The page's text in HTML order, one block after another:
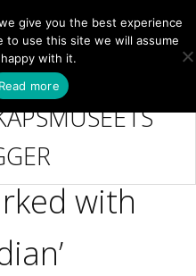
MENY NB
with
give you the best experience
use this site we will assume
with it.
Read more